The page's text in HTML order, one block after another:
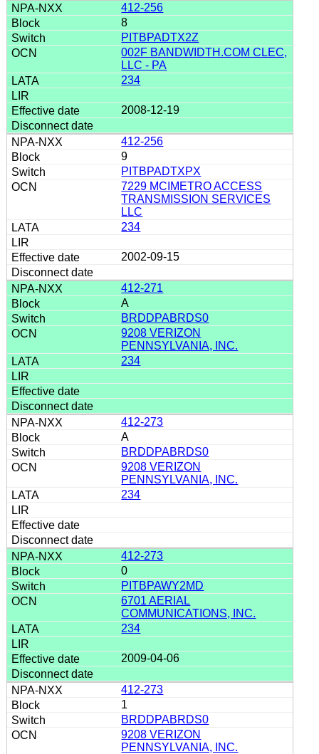
412-256
8
PITBPADTX2Z
002F BANDWIDTH.COM CLEC,
LLC - PA
234
2008-12-19
412-256
9
PITBPADTXPX
7229 MCIMETRO ACCESS
TRANSMISSION SERVICES
LLC
234
2002-09-15
412-271
A
BRDDPABRDS0
9208 VERIZON
PENNSYLVANIA, INC.
234
412-273
A
BRDDPABRDS0
9208 VERIZON
PENNSYLVANIA, INC.
234
412-273
0
PITBPAWY2MD
6701 AERIAL
COMMUNICATIONS, INC.
234
2009-04-06
412-273
1
BRDDPABRDS0
9208 VERIZON
PENNSYLVANIA, INC.